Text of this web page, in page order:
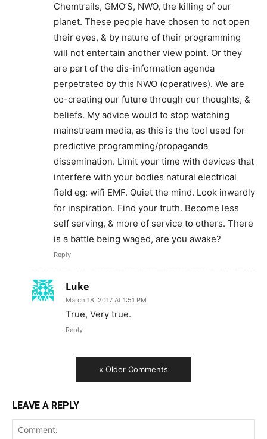
Chemtrails, GMO’S, NWO, the killing of our
planet. These people have chosen to not open
their eyes, & by nature of their programming
will not entertain another view point. Or they
are part of the dis-information agenda
perpetrated by this NWO (operatives). We are
co-creating our future through our thoughts, &
beliefs. My advice would to stop watching
mainstream media, as this is the tool used for
predictive programming/propaganda
dissemination. Limit your time with devices that
interfere with your bodies natural electrical
field eg: wifi EMF. Quiet the mind. Look inwardly
for inspiration. Find your truth. Become less
self serving, & more of service to others. There
is a battle being waged, are you awake?
Reply
Luke
March 18, 2017 At 1:51 PM
True, Very true.
Reply
« Older Comments
LEAVE A REPLY